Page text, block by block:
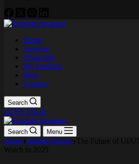
Home
Services
About Me
My Portfolio
Blog
Contact
Search
LET'S TALK
Search Menu
Home Mobile Design
The Future of UI/
Watch in 2025